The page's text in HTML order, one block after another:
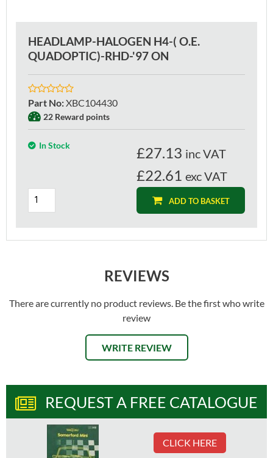
HEADLAMP-HALOGEN H4-( O.E.
QUADOPTIC)-RHD-'97 ON
Part No:XBC104430
22 Reward points
In Stock £27.13 inc VAT
£22.61 exc VAT
ADD TO BASKET
REVIEWS
There are currently no product reviews. Be the first who write
review
WRITE REVIEW
REQUEST A FREE CATALOGUE
CLICK HERE